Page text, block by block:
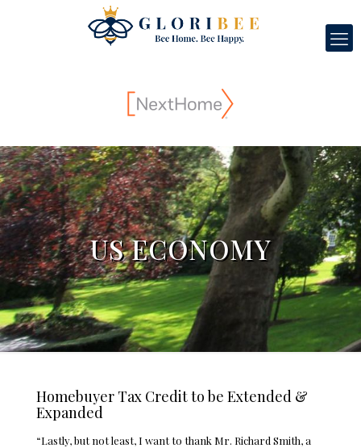
US ECONOMY
Homebuyer Tax Credit to be Extended &
Expanded
“Lastly, but not least, I want to thank Mr. Richard Smith, a